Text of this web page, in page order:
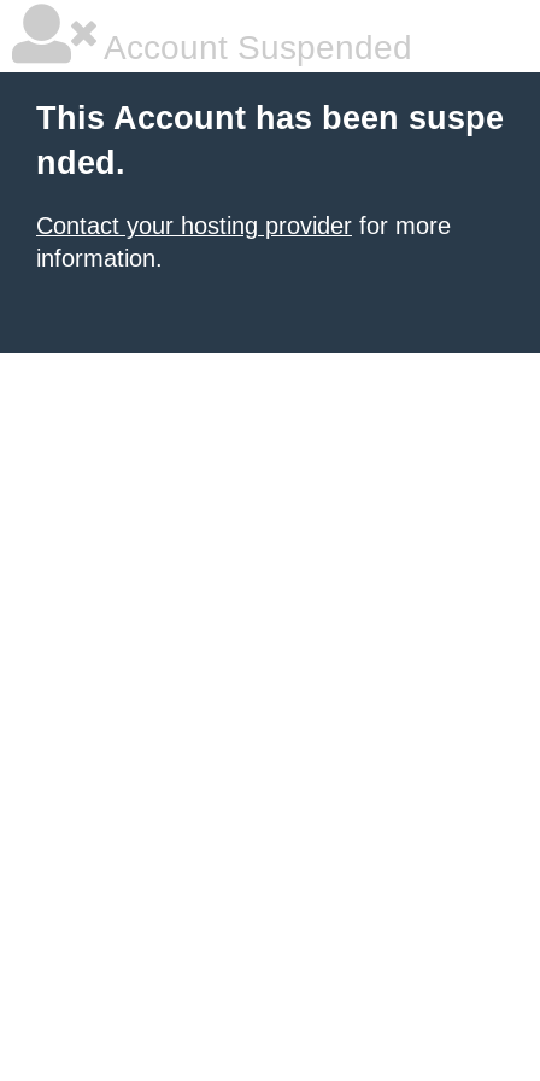
Account Suspended
This Account has been suspe
nded.
Contact your hosting provider for more
information.